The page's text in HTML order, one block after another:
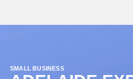
SMALL BUSINESS